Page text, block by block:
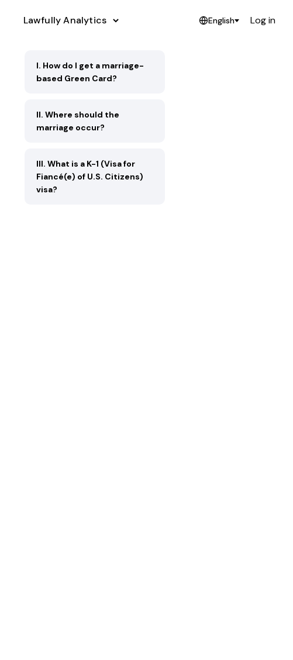
Lawfully Analytics English Log in
I. How do I get a marriage-
based Green Card?
II. Where should the
marriage occur?
III. What is a K-1 (Visa for
Fiancé(e) of U.S. Citizens)
visa?